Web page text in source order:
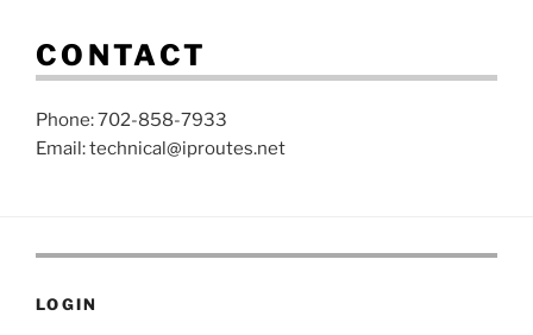
CONTACT
Phone: 702-858-7933
Email: technical@iproutes.net
LOGIN